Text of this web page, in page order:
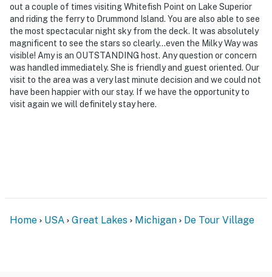
out a couple of times visiting Whitefish Point on Lake Superior
and riding the ferry to Drummond Island. You are also able to see
the most spectacular night sky from the deck. It was absolutely
magnificent to see the stars so clearly...even the Milky Way was
visible! Amy is an OUTSTANDING host. Any question or concern
was handled immediately. She is friendly and guest oriented. Our
visit to the area was a very last minute decision and we could not
have been happier with our stay. If we have the opportunity to
visit again we will definitely stay here.
Home USA Great Lakes Michigan De Tour Village